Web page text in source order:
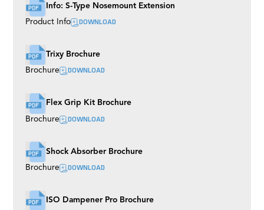
Info: S-Type Nosemount Extension
Product Info DOWNLOAD
Trixy Brochure
Brochure DOWNLOAD
Flex Grip Kit Brochure
Brochure DOWNLOAD
Shock Absorber Brochure
Brochure DOWNLOAD
ISO Dampener Pro Brochure